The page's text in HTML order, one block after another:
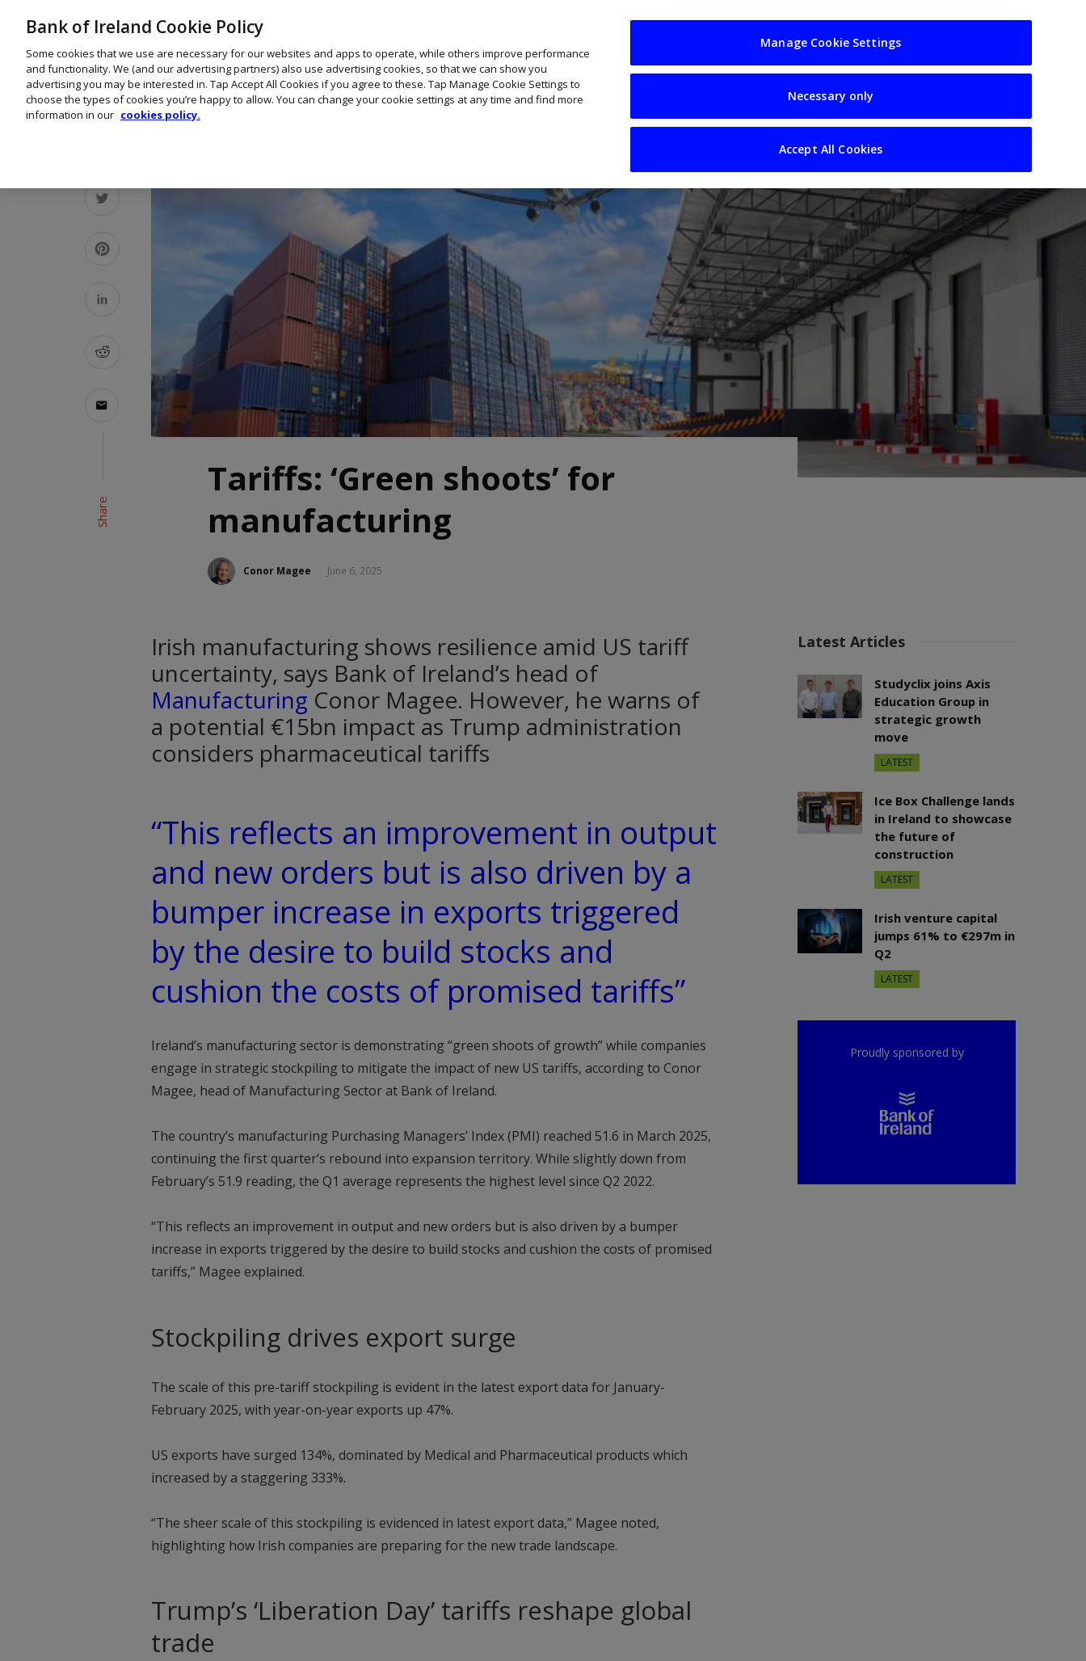
Your Business Resources Sectors
Share
Tariffs: ‘Green shoots’ for
manufacturing
Conor Magee June 6, 2025
Irish manufacturing shows resilience amid US tariff
uncertainty, says Bank of Ireland’s head of
Manufacturing Conor Magee. However, he warns of
a potential €15bn impact as Trump administration
considers pharmaceutical tariffs
“This reflects an improvement in output
and new orders but is also driven by a
bumper increase in exports triggered
by the desire to build stocks and
cushion the costs of promised tariffs”
Ireland’s manufacturing sector is demonstrating “green shoots of growth” while companies
engage in strategic stockpiling to mitigate the impact of new US tariffs, according to Conor
Magee, head of Manufacturing Sector at Bank of Ireland.
The country’s manufacturing Purchasing Managers’ Index (PMI) reached 51.6 in March 2025,
continuing the first quarter’s rebound into expansion territory. While slightly down from
February’s 51.9 reading, the Q1 average represents the highest level since Q2 2022.
“This reflects an improvement in output and new orders but is also driven by a bumper
increase in exports triggered by the desire to build stocks and cushion the costs of promised
tariffs,” Magee explained.
Stockpiling drives export surge
The scale of this pre-tariff stockpiling is evident in the latest export data for January-
February 2025, with year-on-year exports up 47%.
US exports have surged 134%, dominated by Medical and Pharmaceutical products which
increased by a staggering 333%.
“The sheer scale of this stockpiling is evidenced in latest export data,” Magee noted,
highlighting how Irish companies are preparing for the new trade landscape.
Trump’s ‘Liberation Day’ tariffs reshape global
trade
Latest Articles
Studyclix joins Axis
Education Group in
strategic growth
move
LATEST
Ice Box Challenge lands
in Ireland to showcase
the future of
construction
LATEST
Irish venture capital
jumps 61% to €297m in
Q2
LATEST
Proudly sponsored by
Bank of Ireland Cookie Policy
Some cookies that we use are necessary for our websites and apps to operate, while others improve performance
and functionality. We (and our advertising partners) also use advertising cookies, so that we can show you
advertising you may be interested in. Tap Accept All Cookies if you agree to these. Tap Manage Cookie Settings to
choose the types of cookies you’re happy to allow. You can change your cookie settings at any time and find more
information in our cookies policy.
Manage Cookie Settings
Necessary only
Accept All Cookies